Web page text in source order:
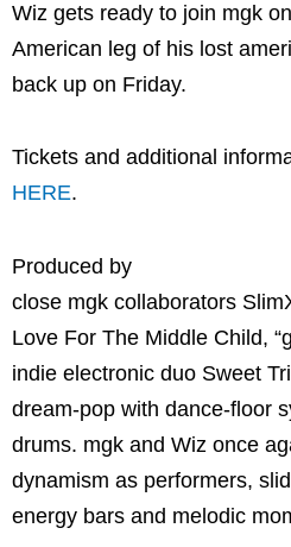
Wiz gets ready to join mgk
American leg of his lost
back up on Friday.
Tickets and additional
HERE.
Produced by
close mgk collaborators
Love For The Middle Child,
indie electronic duo Sweet
dream-pop with dance-floor
drums. mgk and Wiz once
dynamism as performers,
energy bars and melodic